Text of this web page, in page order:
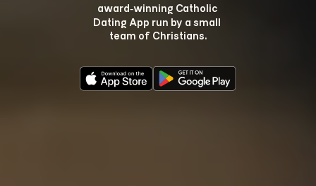
award‑winning Catholic
Dating App run by a small
team of Christians.